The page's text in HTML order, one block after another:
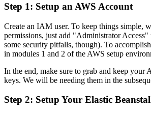
Step 1: Setup an AWS Account
Create an IAM user. To keep things simple,
permissions, just add "Administrator Access"
some security pitfalls, though). To
in modules 1 and 2 of the AWS setup
In the end, make sure to grab and keep your
keys. We will be needing them in the
Step 2: Setup Your Elastic